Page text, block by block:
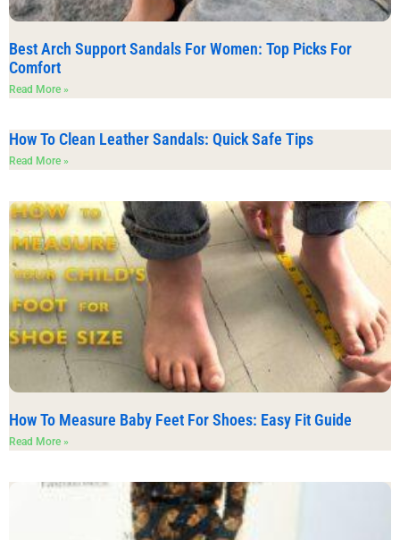
Best Arch Support Sandals For Women: Top Picks For
Comfort
Read More »
How To Clean Leather Sandals: Quick Safe Tips
Read More »
How To Measure Baby Feet For Shoes: Easy Fit Guide
Read More »